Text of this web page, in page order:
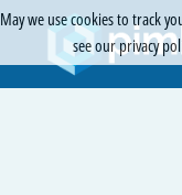
May we use cookies to track
see our privacy